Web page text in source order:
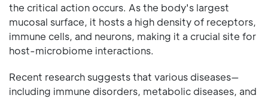
the critical action occurs. As the body's largest
mucosal surface, it hosts a high density of receptors,
immune cells, and neurons, making it a crucial site for
host-microbiome interactions.
Recent research suggests that various diseases—
including immune disorders, metabolic diseases, and